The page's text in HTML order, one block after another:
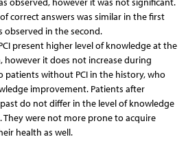
observed, however it was not significant.
correct answers was similar in the first
observed in the second.
present higher level of knowledge at the
it does not increase during
without PCI in the history, who
improvement. Patients after
do not differ in the level of knowledge
were not more prone to acquire
health as well.